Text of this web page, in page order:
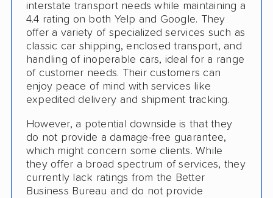
Trailer Shipping
Interstate
Classic Car Shipping
interstate transport needs while maintaining a
4.4 rating on both Yelp and Google. They
offer a variety of specialized services such as
classic car shipping, enclosed transport, and
handling of inoperable cars, ideal for a range
of customer needs. Their customers can
enjoy peace of mind with services like
expedited delivery and shipment tracking.
However, a potential downside is that they
do not provide a damage-free guarantee,
which might concern some clients. While
they offer a broad spectrum of services, they
currently lack ratings from the Better
Business Bureau and do not provide